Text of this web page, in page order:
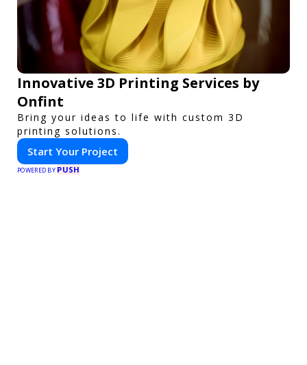
Innovative 3D Printing Services by
Onfint
Bring your ideas to life with custom 3D
printing solutions.
Start Your Project
POWERED BY PUSH